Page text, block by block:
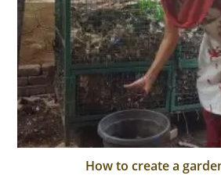
How to create a